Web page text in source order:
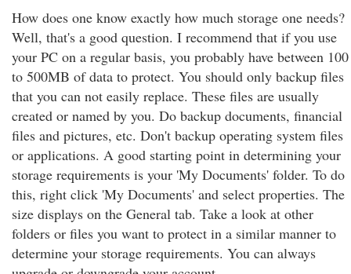
How does one know exactly how much storage one needs?
Well, that's a good question. I recommend that if you use
your PC on a regular basis, you probably have between 100
to 500MB of data to protect. You should only backup files
that you can not easily replace. These files are usually
created or named by you. Do backup documents, financial
files and pictures, etc. Don't backup operating system files
or applications. A good starting point in determining your
storage requirements is your 'My Documents' folder. To do
this, right click 'My Documents' and select properties. The
size displays on the General tab. Take a look at other
folders or files you want to protect in a similar manner to
determine your storage requirements. You can always